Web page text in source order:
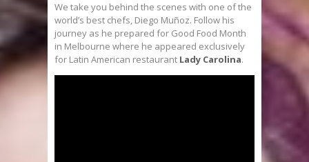
We take you behind the scenes with one of the
world’s best chefs, Diego Muñoz. Follow his
journey as he prepared for Good Food Month
in Melbourne where he appeared exclusively
for Latin American restaurant Lady Carolina.